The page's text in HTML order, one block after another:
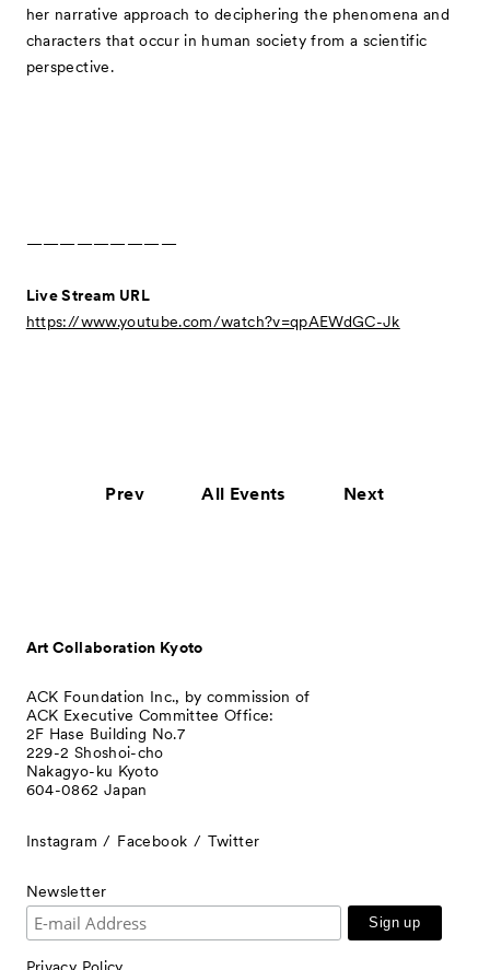
her narrative approach to deciphering the phenomena and
characters that occur in human society from a scientific
perspective.
—————————
Live Stream URL
https://www.youtube.com/watch?v=qpAEWdGC-Jk
Prev All Events Next
Art Collaboration Kyoto
ACK Foundation Inc., by commission of
ACK Executive Committee Office:
2F Hase Building No.7
229-2 Shoshoi-cho
Nakagyo-ku Kyoto
604-0862 Japan
Instagram Facebook Twitter
Newsletter